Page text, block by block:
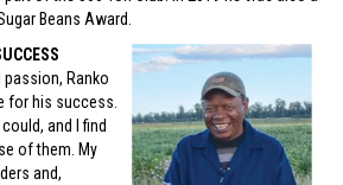
Beans Award.
Ranko
for his success.
and I find
of them. My
and,